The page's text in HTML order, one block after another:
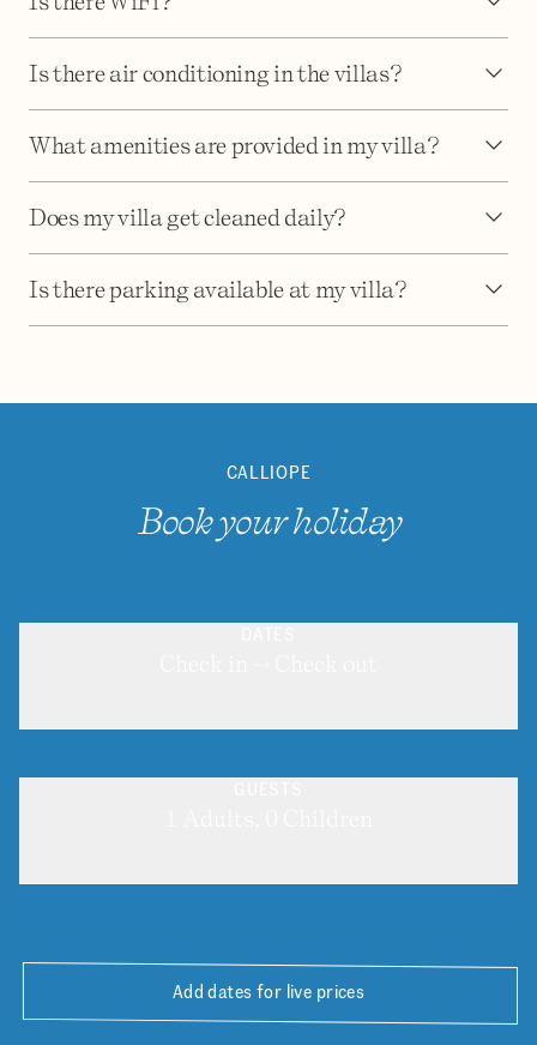
Is there air conditioning in the villas?
What amenities are provided in my villa?
Does my villa get cleaned daily?
Is there parking available at my villa?
CALLIOPE
Book your holiday
Add dates for live prices